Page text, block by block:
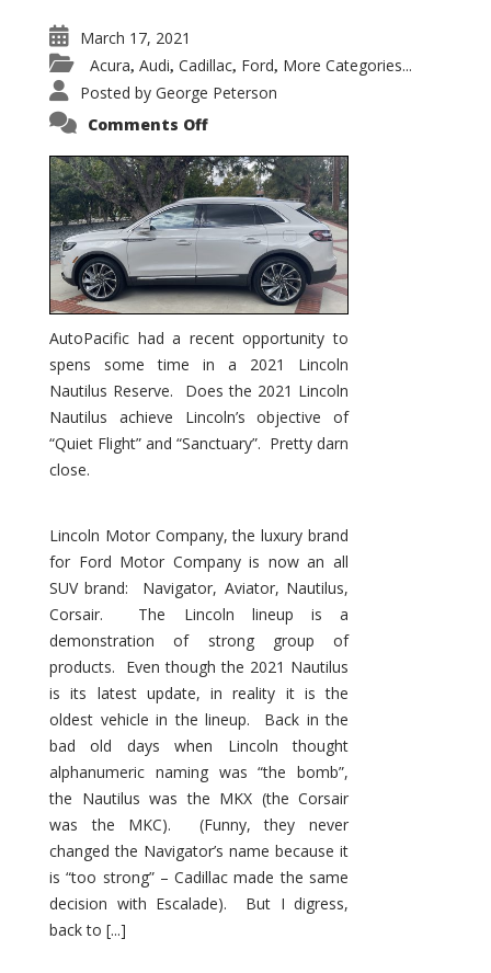
March 17, 2021
Acura, Audi, Cadillac, Ford, More Categories...
Posted by George Peterson
Comments Offon
Nautilus
Substantial
Interior
Upgrade
AutoPacific had a recent opportunity to
spens some time in a 2021 Lincoln
Nautilus Reserve. Does the 2021 Lincoln
Nautilus achieve Lincoln’s objective of
“Quiet Flight” and “Sanctuary”. Pretty darn
close.
Lincoln Motor Company, the luxury brand
for Ford Motor Company is now an all
SUV brand: Navigator, Aviator, Nautilus,
Corsair. The Lincoln lineup is a
demonstration of strong group of
products. Even though the 2021 Nautilus
is its latest update, in reality it is the
oldest vehicle in the lineup. Back in the
bad old days when Lincoln thought
alphanumeric naming was “the bomb”,
the Nautilus was the MKX (the Corsair
was the MKC). (Funny, they never
changed the Navigator’s name because it
is “too strong” – Cadillac made the same
decision with Escalade). But I digress,
back to [...]